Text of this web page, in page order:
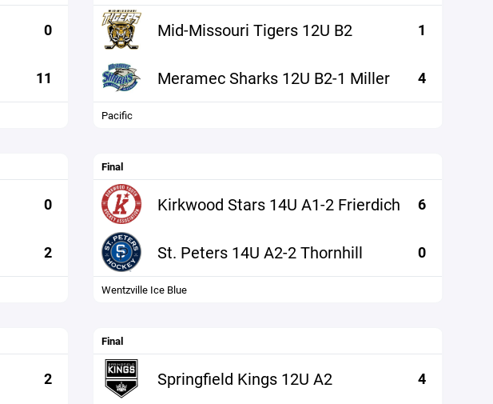
0
11
Mid-Missouri Tigers 12U B2 1
Meramec Sharks 12U B2-1 Miller 4
Pacific
0
2
Final
Kirkwood Stars 14U A1-2 Frierdich 6
St. Peters 14U A2-2 Thornhill 0
Wentzville Ice Blue
2
Final
Springfield Kings 12U A2 4